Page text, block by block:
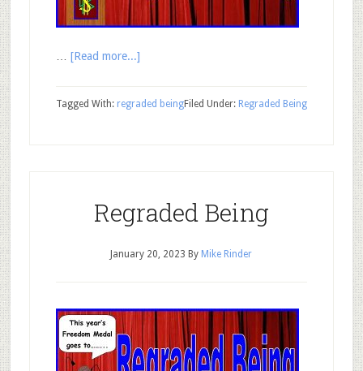
[Read more...]
Filed Under: Regraded Being
Tagged With: regraded being
Regraded Being
January 20, 2023 By Mike Rinder